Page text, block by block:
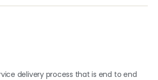
delivery process that is end to end